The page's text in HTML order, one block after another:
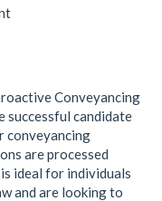
Conveyancing
successful candidate
conveyancing
are processed
ideal for individuals
and are looking to